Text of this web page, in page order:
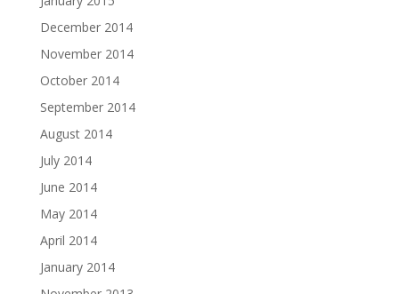
December 2014
November 2014
October 2014
September 2014
August 2014
July 2014
June 2014
May 2014
April 2014
January 2014